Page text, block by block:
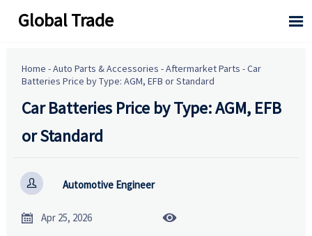
Global Trade 
Home -Auto Parts & Accessories -Aftermarket Parts -Car
Batteries Price by Type: AGM, EFB or Standard
Car Batteries Price by Type: AGM, EFB
or Standard
 Automotive Engineer
 Apr 25, 2026 